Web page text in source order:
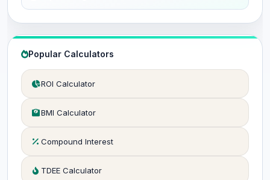
Popular Calculators
ROI Calculator
BMI Calculator
Compound Interest
TDEE Calculator